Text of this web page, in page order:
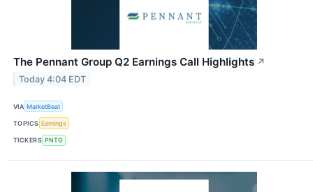
The Pennant Group Q2 Earnings Call Highlights ↗
Today 4:04 EDT
VIA MarketBeat
TOPICS Earnings
TICKERS PNTG